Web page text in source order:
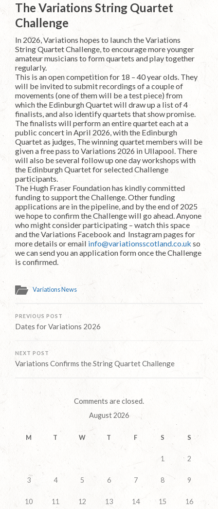
STRING
QUARTET
The Variations String Quartet
Challenge
In 2026, Variations hopes to launch the Variations
String Quartet Challenge, to encourage more younger
amateur musicians to form quartets and play together
regularly.
This is an open competition for 18 – 40 year olds. They
will be invited to submit recordings of a couple of
movements (one of them will be a test piece) from
which the Edinburgh Quartet will draw up a list of 4
finalists, and also identify quartets that show promise.
The finalists will perform an entire quartet each at a
public concert in April 2026, with the Edinburgh
Quartet as judges, The winning quartet members will be
given a free pass to Variations 2026 in Ullapool. There
will also be several follow up one day workshops with
the Edinburgh Quartet for selected Challenge
participants.
The Hugh Fraser Foundation has kindly committed
funding to support the Challenge. Other funding
applications are in the pipeline, and by the end of 2025
we hope to confirm the Challenge will go ahead. Anyone
who might consider participating – watch this space
and the Variations Facebook and Instagram pages for
more details or email info@variationsscotland.co.ukso
we can send you an application form once the Challenge
is confirmed.
Variations News
PREVIOUS POST
Dates for Variations 2026
NEXT POST
Variations Confirms the String Quartet Challenge
Comments are closed.
August 2026
M T W T F S S
1 2
3 4 5 6 7 8 9
10 11 12 13 14 15 16